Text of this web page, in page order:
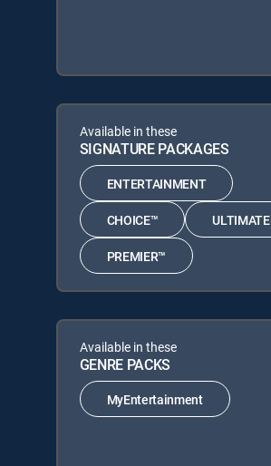
Available in these
SIGNATURE PACKAGES
ENTERTAINMENT
CHOICE™ ULTIMATE
PREMIER™
Available in these
GENRE PACKS
MyEntertainment